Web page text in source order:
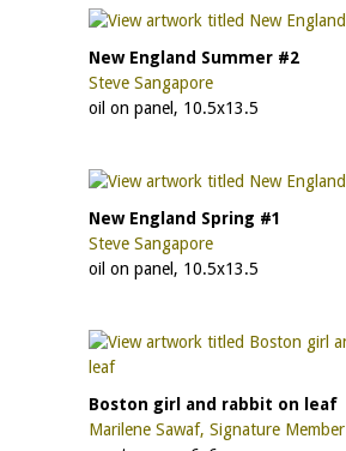
New England Summer #2
Steve Sangapore
oil on panel, 10.5x13.5
New England Spring #1
Steve Sangapore
oil on panel, 10.5x13.5
Boston girl and rabbit on leaf
Marilene Sawaf, Signature Member